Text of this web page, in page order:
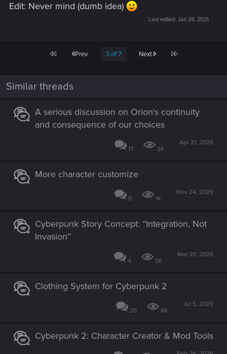
:
Edit: Never mind (dumb idea)
Last edited: Jan 24, 2021
First Prev 3 of 7 Next Last
Similar threads
A serious discussion on Orion's continuity
and consequence of our choices
17 3K
Apr 21, 2026
More character customize
0 1K
Nov 24, 2025
Cyberpunk Story Concept: “Integration, Not
Invasion”
4 2K
Mar 30, 2026
Clothing System for Cyberpunk 2
20 6K
Jul 5, 2025
Cyberpunk 2: Character Creator & Mod Tools